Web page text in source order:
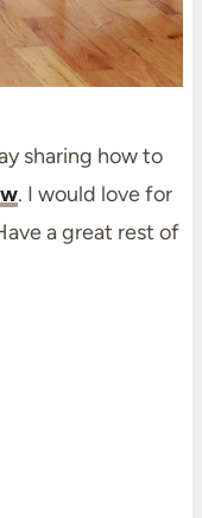
sharing how to
. I would love for
a great rest of